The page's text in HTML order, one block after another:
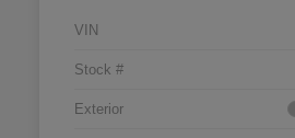
VIN
Stock #
Exterior